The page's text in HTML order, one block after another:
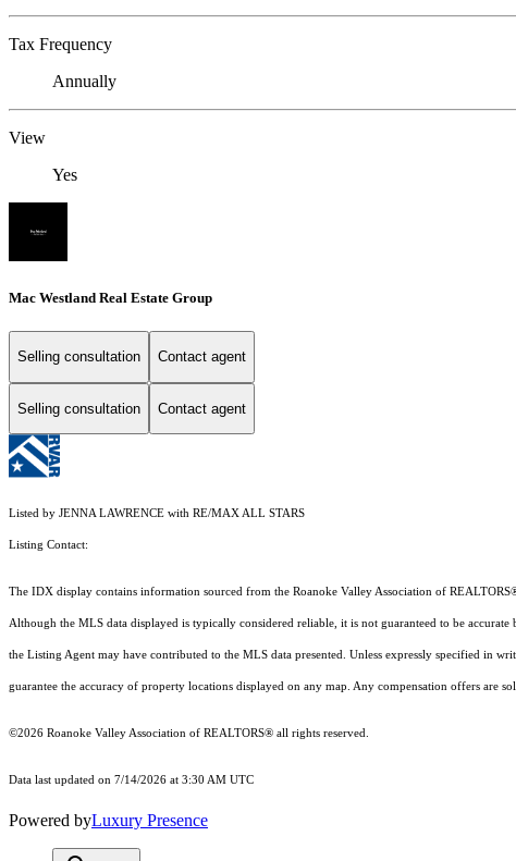
Tax Frequency
Annually
View
Yes
Mac Westland Real Estate Group
Selling consultation Contact agent
Selling consultation Contact agent
Listed by JENNA LAWRENCE with RE/MAX ALL STARS
Listing Contact:
The IDX display contains information sourced from the Roanoke Valley Association of
Although the MLS data displayed is typically considered reliable, it is not guaranteed to be
the Listing Agent may have contributed to the MLS data presented. Unless expressly specified in
guarantee the accuracy of property locations displayed on any map. Any compensation offers are
©2026 Roanoke Valley Association of REALTORS® all rights reserved.
Data last updated on 7/14/2026 at 3:30 AM UTC
Powered byLuxury Presence